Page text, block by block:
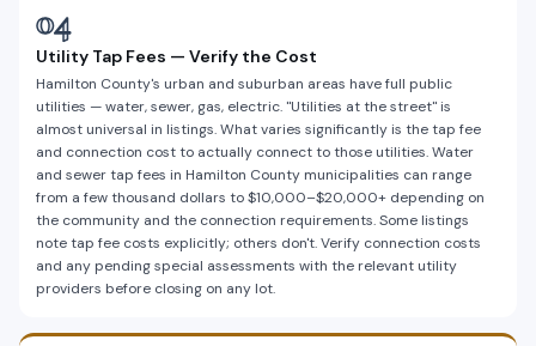
04
Utility Tap Fees — Verify the Cost
Hamilton County's urban and suburban areas have full public
utilities — water, sewer, gas, electric. "Utilities at the street" is
almost universal in listings. What varies significantly is the tap fee
and connection cost to actually connect to those utilities. Water
and sewer tap fees in Hamilton County municipalities can range
from a few thousand dollars to $10,000–$20,000+ depending on
the community and the connection requirements. Some listings
note tap fee costs explicitly; others don't. Verify connection costs
and any pending special assessments with the relevant utility
providers before closing on any lot.